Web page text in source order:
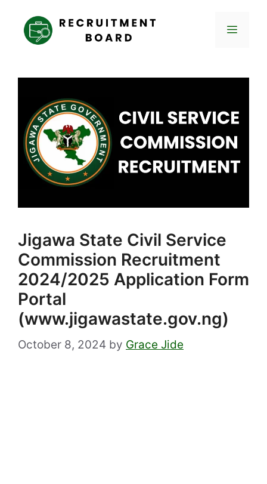
content
Menu
Jigawa State Civil Service
Commission Recruitment
2024/2025 Application Form
Portal
(www.jigawastate.gov.ng)
October 8, 2024 by Grace Jide